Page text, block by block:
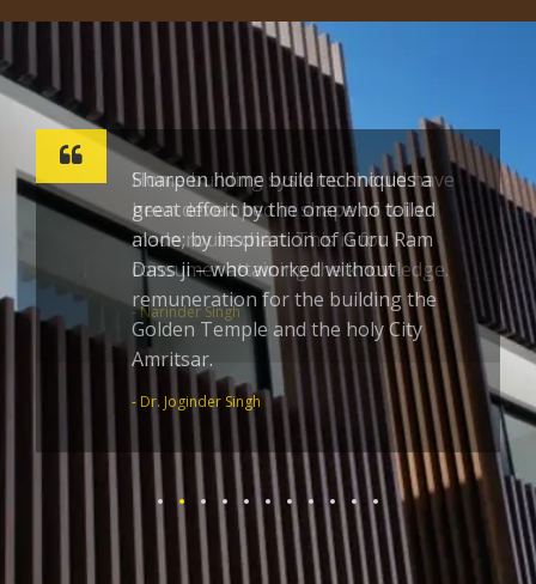
Sharpen home build techniques a
great effort by the one who toiled
alone; by inspiration of Guru Ram
Dass ji – who worked without
remuneration for the building the
Golden Temple and the holy City
Amritsar.
- Dr. Joginder Singh